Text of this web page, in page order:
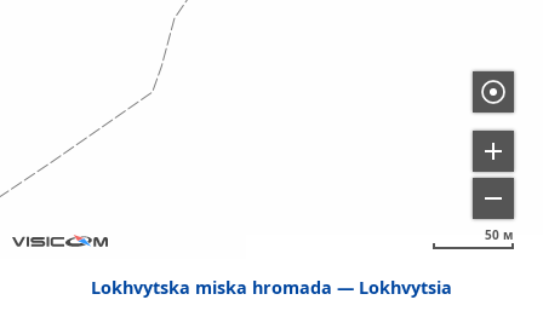
Lokhvytska miska hromada Lokhvytsia
50 м